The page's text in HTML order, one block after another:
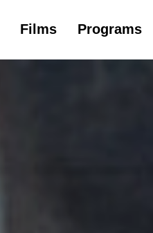
Films Programs